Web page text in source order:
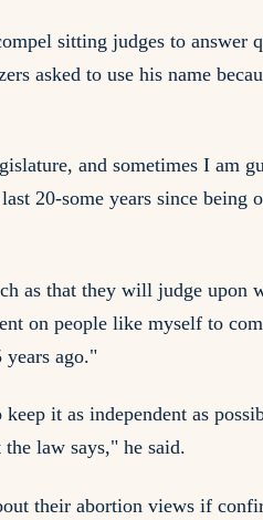
sitting judges to answer
asked to use his name
and sometimes I am
20-some years since being
as that they will judge upon
on people like myself to
ago."
it as independent as
law says," he said.
their abortion views if